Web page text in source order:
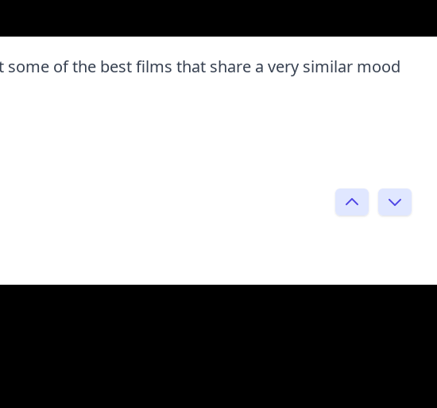
of the best films that share a very similar mood